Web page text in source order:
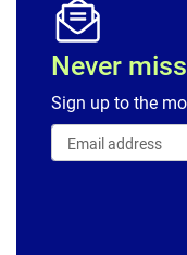
Never
Sign up to the